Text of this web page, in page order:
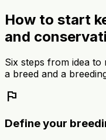
How to start
and
Six steps from idea
a breed and a
flag
Define your